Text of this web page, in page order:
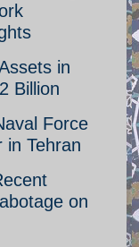
in
Billion
Force
in Tehran
on